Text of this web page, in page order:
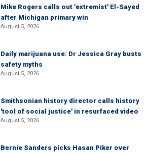
Mike Rogers calls out 'extremist' El-Sayed
after Michigan primary win
August 5, 2026
Daily marijuana use: Dr Jessica Gray busts
safety myths
August 5, 2026
Smithsonian history director calls history
'tool of social justice' in resurfaced video
August 5, 2026
Bernie Sanders picks Hasan Piker over